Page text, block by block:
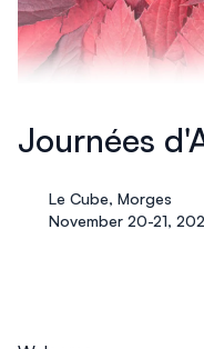
Journées
Le Cube, Morges
November 20-21,